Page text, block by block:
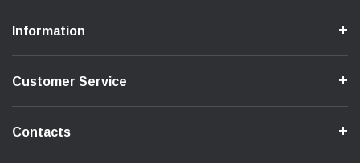
Information
Customer Service
Contacts